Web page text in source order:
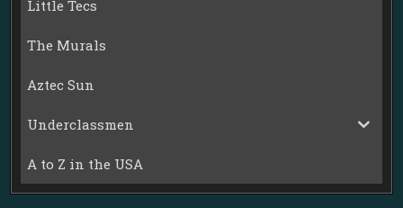
Little Tecs
The Murals
Aztec Sun
Underclassmen
A to Z in the USA